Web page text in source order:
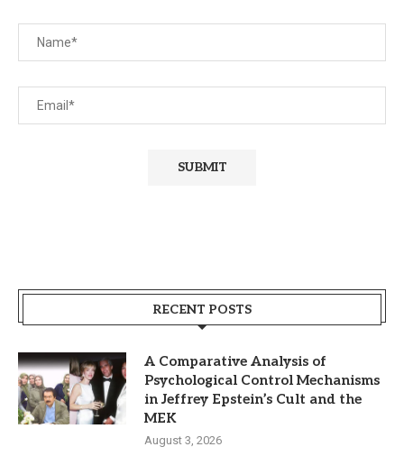
RECENT POSTS
A Comparative Analysis of
Psychological Control Mechanisms
in Jeffrey Epstein’s Cult and the
MEK
August 3, 2026